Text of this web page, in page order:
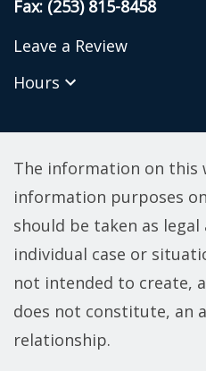
Fax: (253) 815-8458
Leave a Review
Hours
The information on this
information purposes
should be taken as legal
individual case or
not intended to create,
does not constitute, an
relationship.